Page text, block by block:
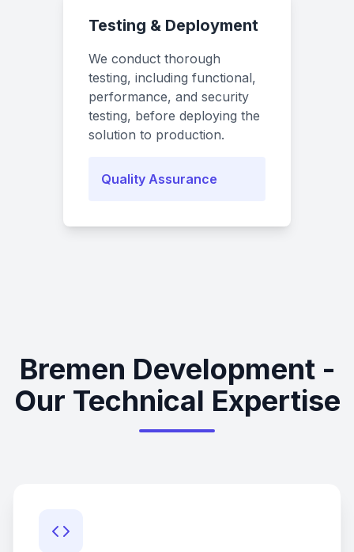
Testing & Deployment
We conduct thorough
testing, including functional,
performance, and security
testing, before deploying the
solution to production.
Quality Assurance
Bremen Development -
Our Technical Expertise